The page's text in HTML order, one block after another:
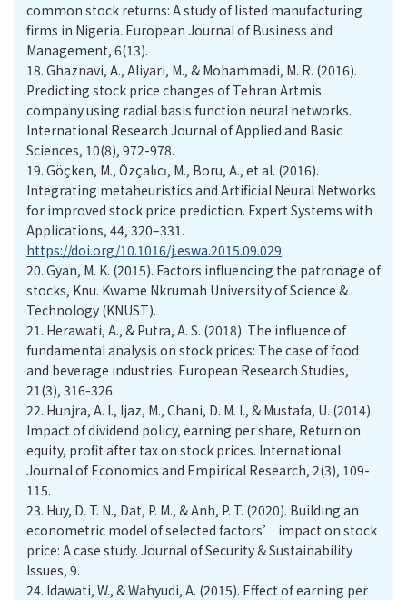
common stock returns: A study of listed manufacturing
firms in Nigeria. European Journal of Business and
Management, 6(13).
18. Ghaznavi, A., Aliyari, M., & Mohammadi, M. R. (2016).
Predicting stock price changes of Tehran Artmis
company using radial basis function neural networks.
International Research Journal of Applied and Basic
Sciences, 10(8), 972-978.
19. Göçken, M., Özçalıcı, M., Boru, A., et al. (2016).
Integrating metaheuristics and Artificial Neural Networks
for improved stock price prediction. Expert Systems with
Applications, 44, 320–331.
https://doi.org/10.1016/j.eswa.2015.09.029
20. Gyan, M. K. (2015). Factors influencing the patronage of
stocks, Knu. Kwame Nkrumah University of Science &
Technology (KNUST).
21. Herawati, A., & Putra, A. S. (2018). The influence of
fundamental analysis on stock prices: The case of food
and beverage industries. European Research Studies,
21(3), 316-326.
22. Hunjra, A. I., Ijaz, M., Chani, D. M. I., & Mustafa, U. (2014).
Impact of dividend policy, earning per share, Return on
equity, profit after tax on stock prices. International
Journal of Economics and Empirical Research, 2(3), 109-
115.
23. Huy, D. T. N., Dat, P. M., & Anh, P. T. (2020). Building an
econometric model of selected factors’ impact on stock
price: A case study. Journal of Security & Sustainability
Issues, 9.
24. Idawati, W., & Wahyudi, A. (2015). Effect of earning per